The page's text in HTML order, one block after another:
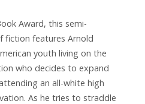
Award, this semi-
fiction features Arnold
youth living on the
who decides to expand
an all-white high
As he tries to straddle